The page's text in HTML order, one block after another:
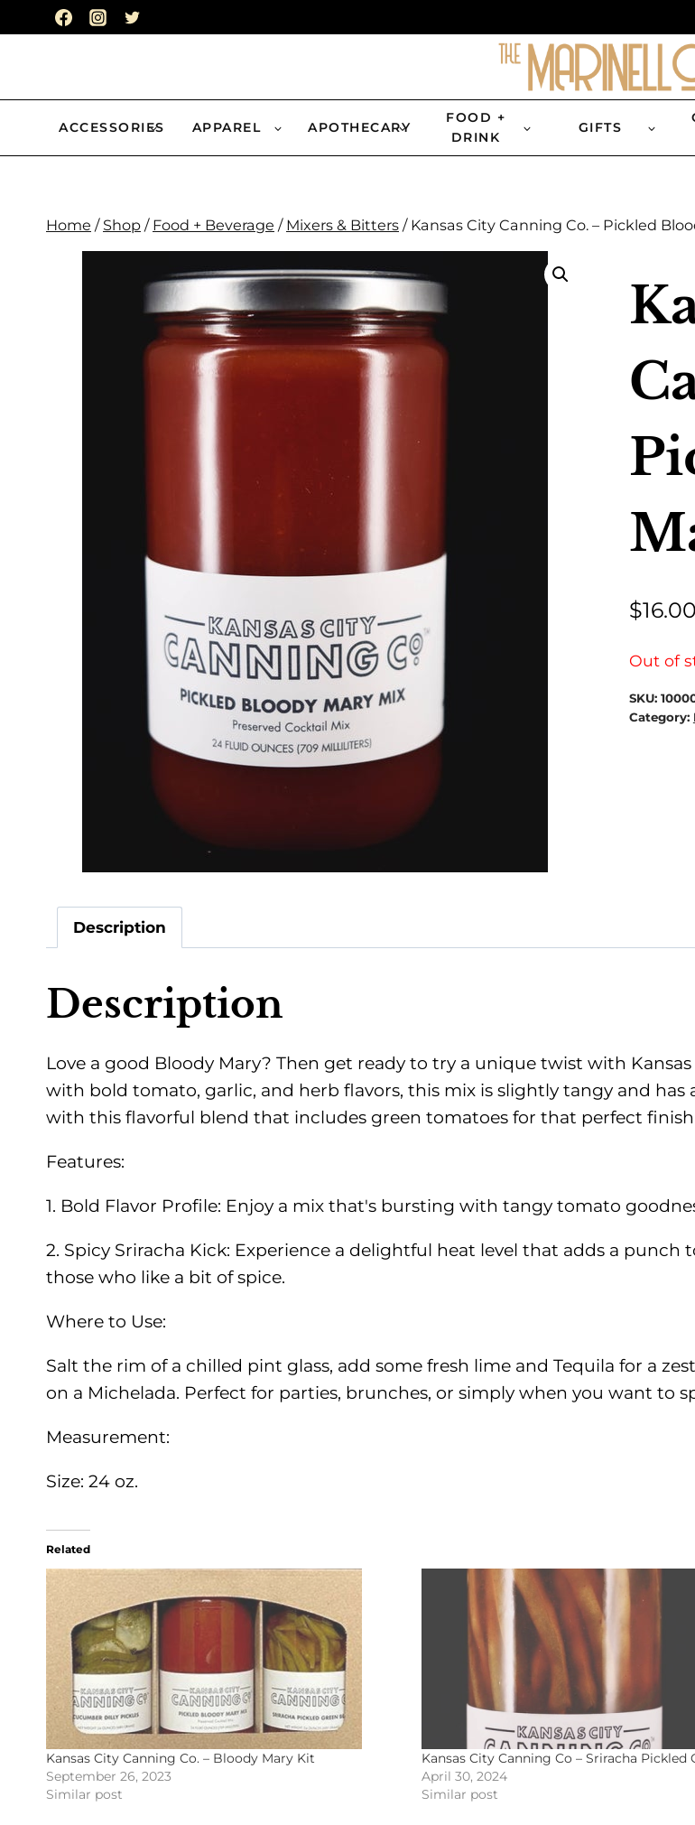
to
ACCESSORIES APPAREL APOTHECARY
FOOD +
DRINK
GIFTS
Home / Shop / Food + Beverage / Mixers & Bitters / Kansas City Canning Co. – Pickled
$16.00
Out of
SKU:
Category:
Description
Description
Love a good Bloody Mary? Then get ready to try a unique twist with
with bold tomato, garlic, and herb flavors, this mix is slightly tangy and has
with this flavorful blend that includes green tomatoes for that perfect
Features:
1. Bold Flavor Profile: Enjoy a mix that's bursting with tangy tomato
2. Spicy Sriracha Kick: Experience a delightful heat level that adds a
those who like a bit of spice.
Where to Use:
Salt the rim of a chilled pint glass, add some fresh lime and Tequila for a
on a Michelada. Perfect for parties, brunches, or simply when you want to
Measurement:
Size: 24 oz.
Related
Kansas City Canning Co. – Bloody Mary Kit
September 26, 2023
Similar post
Kansas City Canning Co – Sriracha Pickled
April 30, 2024
Similar post